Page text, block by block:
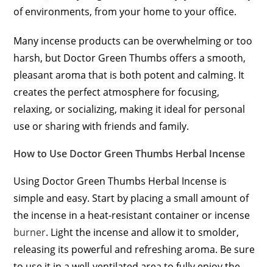
of environments, from your home to your office.
Many incense products can be overwhelming or too
harsh, but Doctor Green Thumbs offers a smooth,
pleasant aroma that is both potent and calming. It
creates the perfect atmosphere for focusing,
relaxing, or socializing, making it ideal for personal
use or sharing with friends and family.
How to Use Doctor Green Thumbs Herbal Incense
Using Doctor Green Thumbs Herbal Incense is
simple and easy. Start by placing a small amount of
the incense in a heat-resistant container or incense
burner. Light the incense and allow it to smolder,
releasing its powerful and refreshing aroma. Be sure